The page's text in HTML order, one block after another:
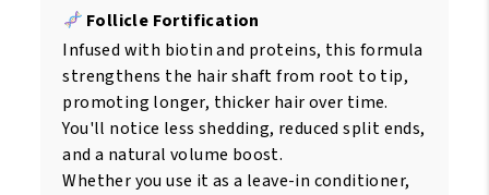
Follicle Fortification
Infused with biotin and proteins, this formula
strengthens the hair shaft from root to tip,
promoting longer, thicker hair over time.
You'll notice less shedding, reduced split ends,
and a natural volume boost.
Whether you use it as a leave-in conditioner,